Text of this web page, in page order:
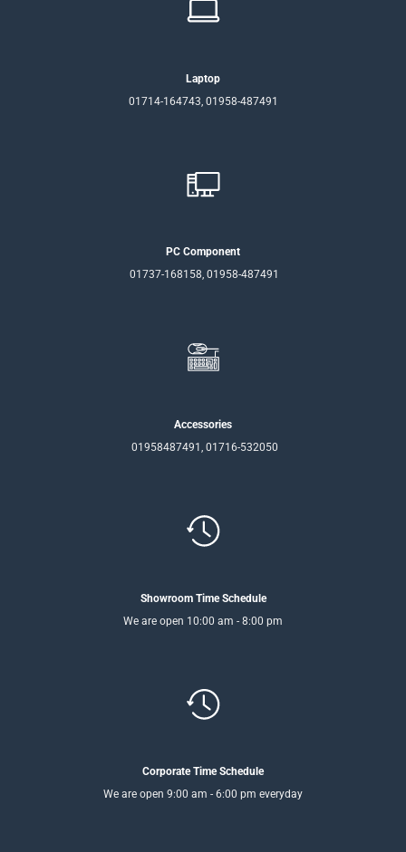
Laptop
01714-164743, 01958-487491
PC Component
01737-168158, 01958-487491
Accessories
01958487491, 01716-532050
Showroom Time Schedule
We are open 10:00 am - 8:00 pm
Corporate Time Schedule
We are open 9:00 am - 6:00 pm everyday